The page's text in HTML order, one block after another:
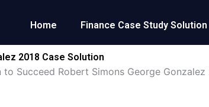
Home Finance Case Study Solution
2018 Case Solution
to Succeed Robert Simons George Gonzalez